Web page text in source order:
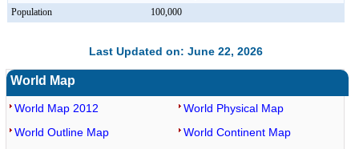
Population
100,000
Last Updated on: June 22, 2026
World Map
World Map 2012
World Outline Map
World Physical Map
World Continent Map